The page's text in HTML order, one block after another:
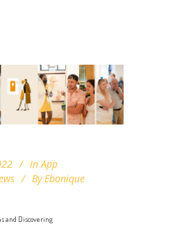
In App
By Ebonique
and Discovering